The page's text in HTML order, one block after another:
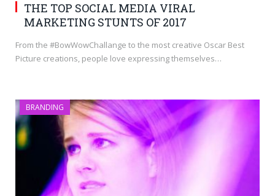
THE TOP SOCIAL MEDIA VIRAL
MARKETING STUNTS OF 2017
From the #BowWowChallange to the most creative Oscar Best
Picture creations, people love expressing themselves…
BRANDING